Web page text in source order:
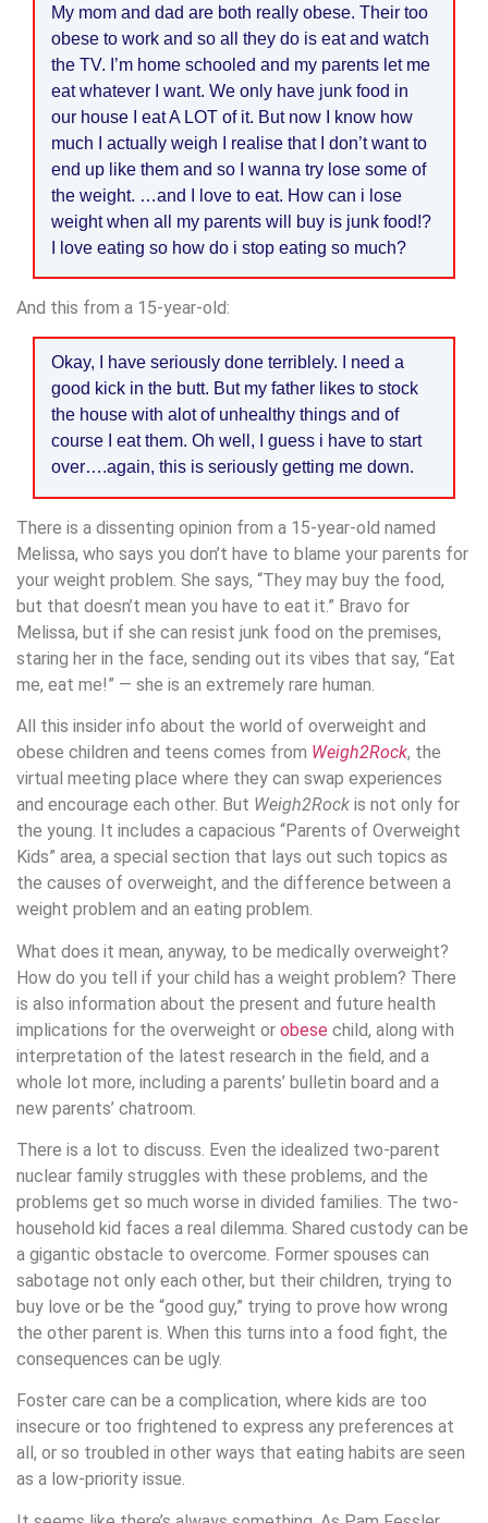
My mom and dad are both really obese. Their too
obese to work and so all they do is eat and watch
the TV. I’m home schooled and my parents let me
eat whatever I want. We only have junk food in
our house I eat A LOT of it. But now I know how
much I actually weigh I realise that I don’t want to
end up like them and so I wanna try lose some of
the weight. …and I love to eat. How can i lose
weight when all my parents will buy is junk food!?
I love eating so how do i stop eating so much?
And this from a 15-year-old:
Okay, I have seriously done terriblely. I need a
good kick in the butt. But my father likes to stock
the house with alot of unhealthy things and of
course I eat them. Oh well, I guess i have to start
over….again, this is seriously getting me down.
There is a dissenting opinion from a 15-year-old named
Melissa, who says you don’t have to blame your parents for
your weight problem. She says, “They may buy the food,
but that doesn’t mean you have to eat it.” Bravo for
Melissa, but if she can resist junk food on the premises,
staring her in the face, sending out its vibes that say, “Eat
me, eat me!” — she is an extremely rare human.
All this insider info about the world of overweight and
obese children and teens comes from Weigh2Rock, the
virtual meeting place where they can swap experiences
and encourage each other. But Weigh2Rock is not only for
the young. It includes a capacious “Parents of Overweight
Kids” area, a special section that lays out such topics as
the causes of overweight, and the difference between a
weight problem and an eating problem.
What does it mean, anyway, to be medically overweight?
How do you tell if your child has a weight problem? There
is also information about the present and future health
implications for the overweight or obese child, along with
interpretation of the latest research in the field, and a
whole lot more, including a parents’ bulletin board and a
new parents’ chatroom.
There is a lot to discuss. Even the idealized two-parent
nuclear family struggles with these problems, and the
problems get so much worse in divided families. The two-
household kid faces a real dilemma. Shared custody can be
a gigantic obstacle to overcome. Former spouses can
sabotage not only each other, but their children, trying to
buy love or be the “good guy,” trying to prove how wrong
the other parent is. When this turns into a food fight, the
consequences can be ugly.
Foster care can be a complication, where kids are too
insecure or too frightened to express any preferences at
all, or so troubled in other ways that eating habits are seen
as a low-priority issue.